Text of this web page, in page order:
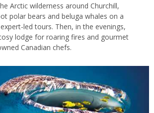
Arctic wilderness around Churchill,
polar bears and beluga whales on a
led tours. Then, in the evenings,
lodge for roaring fires and gourmet
Canadian chefs.